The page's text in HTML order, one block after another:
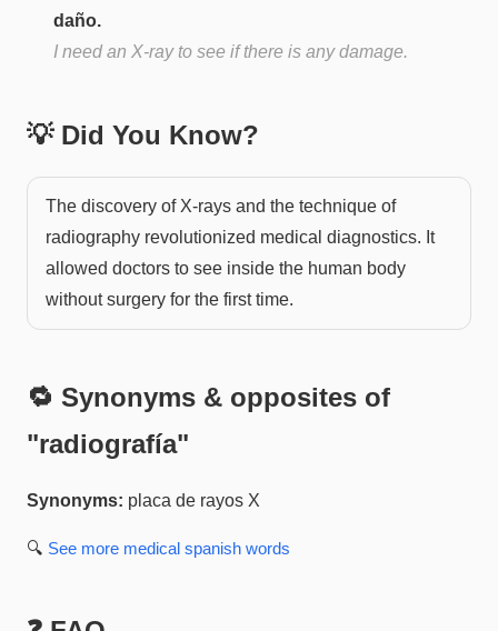
daño.
I need an X-ray to see if there is any damage.
💡 Did You Know?
The discovery of X-rays and the technique of
radiography revolutionized medical diagnostics. It
allowed doctors to see inside the human body
without surgery for the first time.
🔁 Synonyms & opposites of
"radiografía"
Synonyms: placa de rayos X
🔍 See more medical spanish words